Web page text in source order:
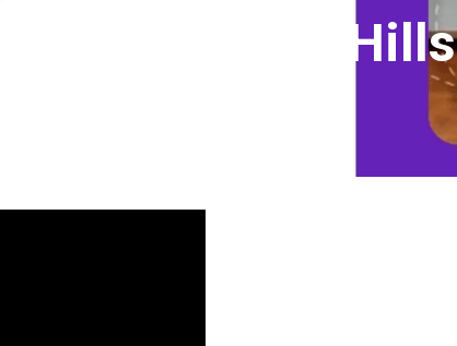
Web Chino Hills